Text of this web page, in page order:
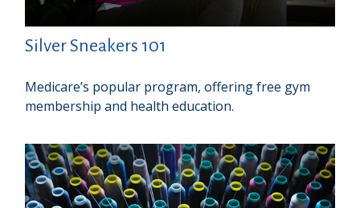
Silver Sneakers 101
Medicare’s popular program, offering free gym
membership and health education.